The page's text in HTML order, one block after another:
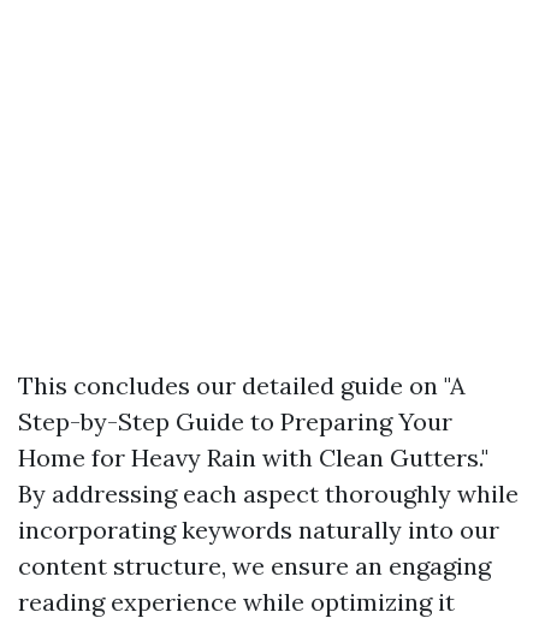
This concludes our detailed guide on "A
Step-by-Step Guide to Preparing Your
Home for Heavy Rain with Clean Gutters."
By addressing each aspect thoroughly while
incorporating keywords naturally into our
content structure, we ensure an engaging
reading experience while optimizing it